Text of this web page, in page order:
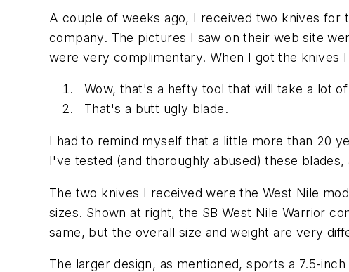
A couple of weeks ago, I received two knives for
company. The pictures I saw on their web site
were very complimentary. When I got the knives
Wow, that's a hefty tool that will take a lot of
That's a butt ugly blade.
I had to remind myself that a little more than 20
I've tested (and thoroughly abused) these
The two knives I received were the West Nile
sizes. Shown at right, the SB West Nile Warrior
same, but the overall size and weight are very
The larger design, as mentioned, sports a 7.5-